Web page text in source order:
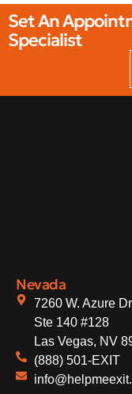
Set An
Specialist
Nevada
7260 W. Azure
Ste 140 #128
Las Vegas, NV
(888) 501-EXIT